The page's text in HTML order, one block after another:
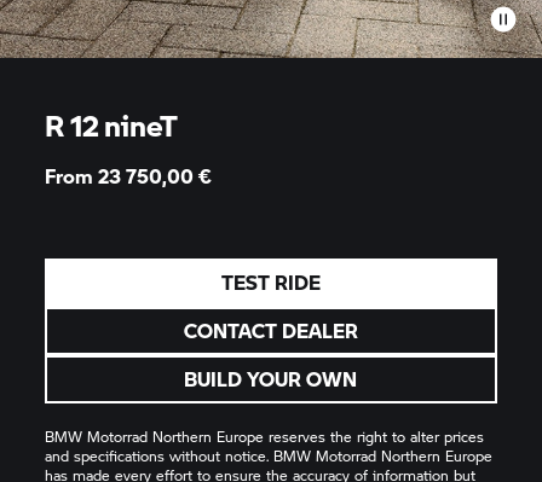
R 12 nineT
From 23 750,00€
TEST RIDE
CONTACT DEALER
BUILD YOUR OWN
BMW Motorrad Northern Europe reserves the right to alter prices
and specifications without notice. BMW Motorrad Northern Europe
has made every effort to ensure the accuracy of information but